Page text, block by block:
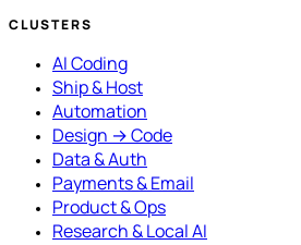
CLUSTERS
AI Coding
Ship & Host
Automation
Design → Code
Data & Auth
Payments & Email
Product & Ops
Research & Local AI